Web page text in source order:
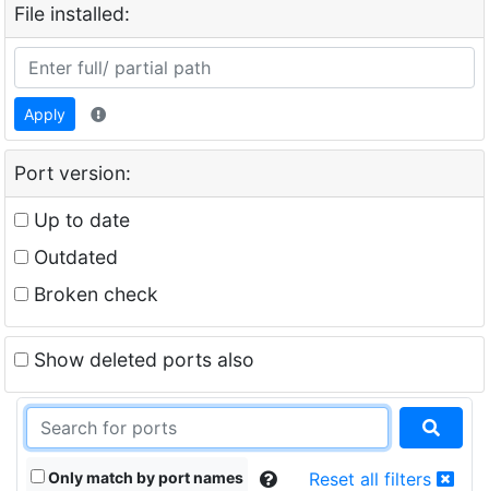
File installed:
Apply
Port version:
Up to date
Outdated
Broken check
Show deleted ports also
Only match by port names Reset all filters